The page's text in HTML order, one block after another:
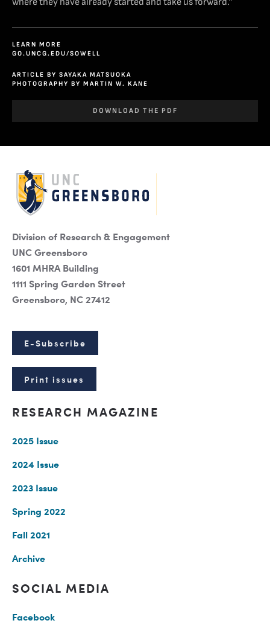
LEARN MORE
GO.UNCG.EDU/SOWELL
ARTICLE BY SAYAKA MATSUOKA
PHOTOGRAPHY BY MARTIN W. KANE
DOWNLOAD THE PDF
Division of Research & Engagement
UNC Greensboro
1601 MHRA Building
1111 Spring Garden Street
Greensboro, NC 27412
E-Subscribe
Print issues
RESEARCH MAGAZINE
2025 Issue
2024 Issue
2023 Issue
Spring 2022
Fall 2021
Archive
SOCIAL MEDIA
Facebook